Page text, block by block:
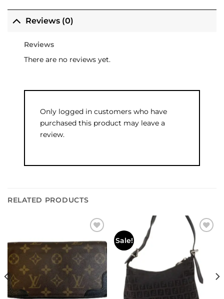
Reviews (0)
Reviews
There are no reviews yet.
Only logged in customers who have
purchased this product may leave a
review.
RELATED PRODUCTS
wishlist
Sale!
Add to
wishlist